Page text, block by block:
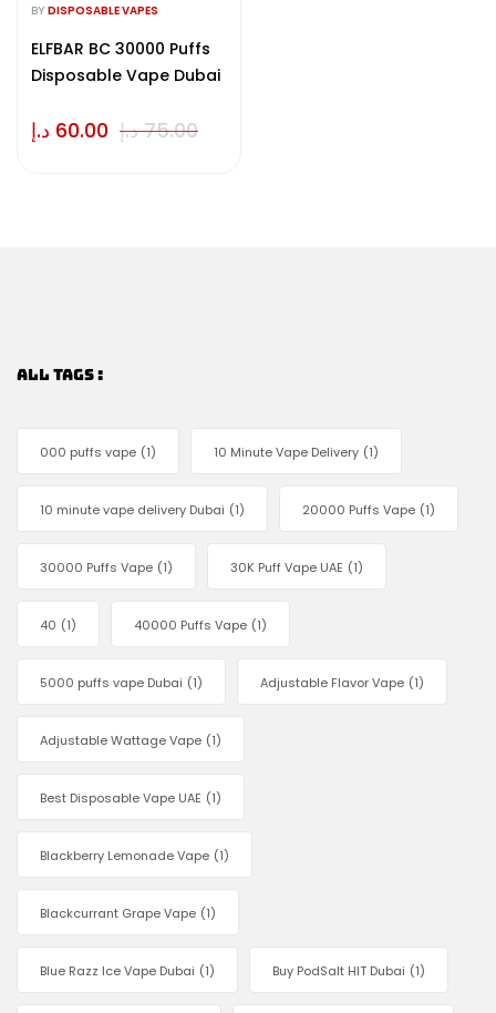
out of 5
BY DISPOSABLE VAPES
ELFBAR BC 30000 Puffs
Disposable Vape Dubai
75.00 د.إ 60.00 د.إ
ALL TAGS :
000 puffs vape (1) 10 Minute Vape Delivery (1)
10 minute vape delivery Dubai (1) 20000 Puffs Vape (1)
30000 Puffs Vape (1) 30K Puff Vape UAE (1)
40 (1) 40000 Puffs Vape (1)
5000 puffs vape Dubai (1) Adjustable Flavor Vape (1)
Adjustable Wattage Vape (1)
Best Disposable Vape UAE (1)
Blackberry Lemonade Vape (1)
Blackcurrant Grape Vape (1)
Blue Razz Ice Vape Dubai (1) Buy PodSalt HIT Dubai (1)